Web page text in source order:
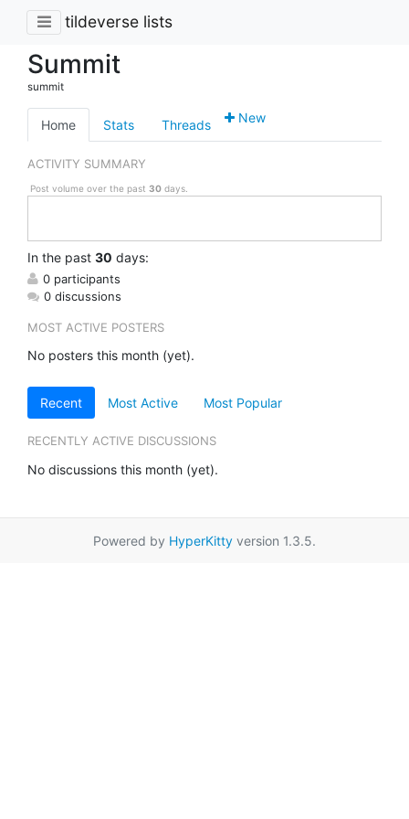
tildeverse lists
Summit
summit
Home Stats Threads New
ACTIVITY SUMMARY
Post volume over the past 30days.
In the past 30 days:
0 participants
0 discussions
MOST ACTIVE POSTERS
No posters this month (yet).
Recent Most Active Most Popular
RECENTLY ACTIVE DISCUSSIONS
No discussions this month (yet).
Powered by HyperKitty version 1.3.5.